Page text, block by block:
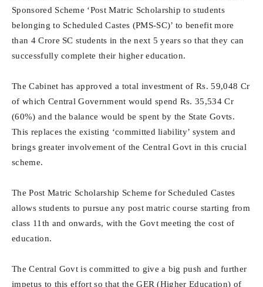
Sponsored Scheme ‘Post Matric Scholarship to students
belonging to Scheduled Castes (PMS-SC)’ to benefit more
than 4 Crore SC students in the next 5 years so that they can
successfully complete their higher education.
The Cabinet has approved a total investment of Rs. 59,048 Cr
of which Central Government would spend Rs. 35,534 Cr
(60%) and the balance would be spent by the State Govts.
This replaces the existing ‘committed liability’ system and
brings greater involvement of the Central Govt in this crucial
scheme.
The Post Matric Scholarship Scheme for Scheduled Castes
allows students to pursue any post matric course starting from
class 11th and onwards, with the Govt meeting the cost of
education.
The Central Govt is committed to give a big push and further
impetus to this effort so that the GER (Higher Education) of